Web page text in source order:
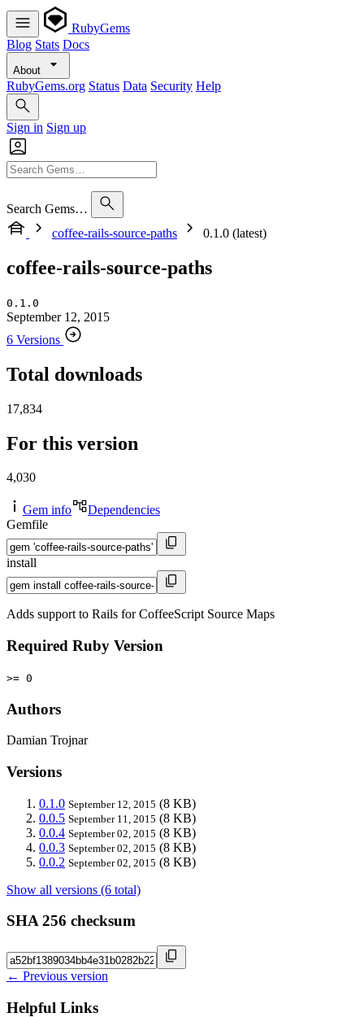
RubyGems
Blog Stats Docs
About
RubyGems.org Status Data Security Help
Sign in Sign up
Search Gems…
coffee-rails-source-paths
0.1.0 (latest)
coffee-rails-source-paths
0.1.0
September 12, 2015
6 Versions
Total downloads
17,834
For this version
4,030
Gem info
Dependencies
Gemfile
install
Adds support to Rails for CoffeeScript Source Maps
Required Ruby Version
>= 0
Authors
Damian Trojnar
Versions
0.1.0 September 12, 2015 (8 KB)
0.0.5 September 11, 2015 (8 KB)
0.0.4 September 02, 2015 (8 KB)
0.0.3 September 02, 2015 (8 KB)
0.0.2 September 02, 2015 (8 KB)
Show all versions (6 total)
SHA 256 checksum
← Previous version
Helpful Links